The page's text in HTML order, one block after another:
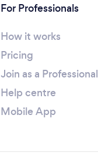
For Professionals
How it works
Pricing
Join as a Professional
Help centre
Mobile App